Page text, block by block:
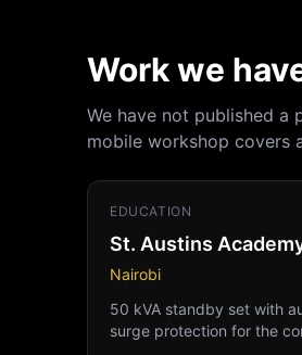
Work we
We have not published a
mobile workshop covers
EDUCATION
St. Austins
Nairobi
50 kVA standby set with
surge protection for the